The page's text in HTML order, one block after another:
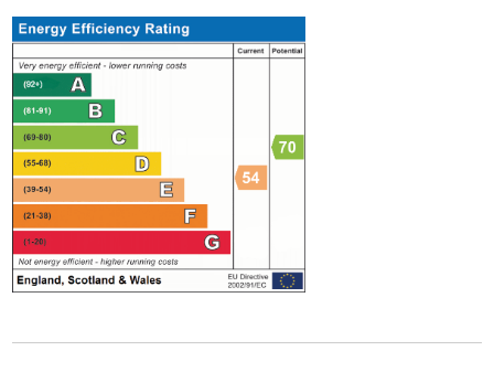
UPVC window to front aspect, radiator and ceiling light.
Bedroom Three
Single bedroom to rear aspect with uPVC window, radiator
and ceiling light.
Bathroom
Fitted with two piece suite consisting of bath with shower
over and pedestal sink. Obscure uPVC window to rear aspect.
W.C.
Consisting of low flush w/c, fully tiled walls and obscure